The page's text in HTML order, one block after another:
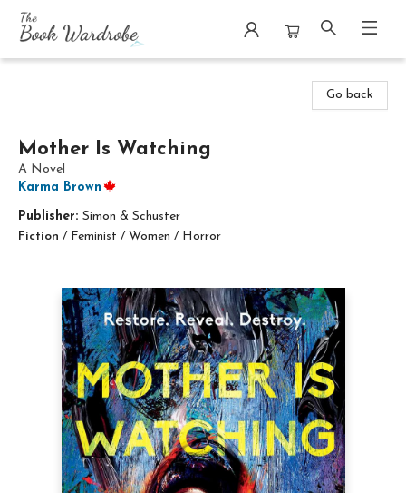
Go back
Mother Is Watching
A Novel
Karma Brown
Publisher: Simon & Schuster
Fiction / Feminist / Women / Horror